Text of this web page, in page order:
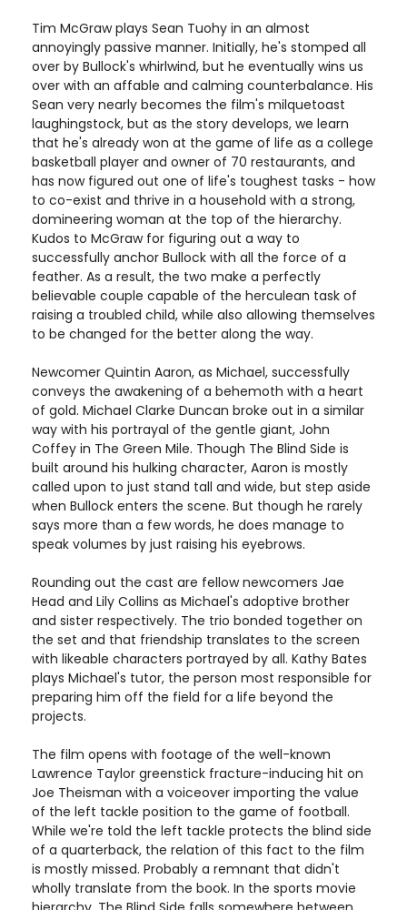
Tim McGraw plays Sean Tuohy in an almost
annoyingly passive manner. Initially, he's stomped all
over by Bullock's whirlwind, but he eventually wins us
over with an affable and calming counterbalance. His
Sean very nearly becomes the film's milquetoast
laughingstock, but as the story develops, we learn
that he's already won at the game of life as a college
basketball player and owner of 70 restaurants, and
has now figured out one of life's toughest tasks - how
to co-exist and thrive in a household with a strong,
domineering woman at the top of the hierarchy.
Kudos to McGraw for figuring out a way to
successfully anchor Bullock with all the force of a
feather. As a result, the two make a perfectly
believable couple capable of the herculean task of
raising a troubled child, while also allowing themselves
to be changed for the better along the way.
Newcomer Quintin Aaron, as Michael, successfully
conveys the awakening of a behemoth with a heart
of gold. Michael Clarke Duncan broke out in a similar
way with his portrayal of the gentle giant, John
Coffey in The Green Mile. Though The Blind Side is
built around his hulking character, Aaron is mostly
called upon to just stand tall and wide, but step aside
when Bullock enters the scene. But though he rarely
says more than a few words, he does manage to
speak volumes by just raising his eyebrows.
Rounding out the cast are fellow newcomers Jae
Head and Lily Collins as Michael's adoptive brother
and sister respectively. The trio bonded together on
the set and that friendship translates to the screen
with likeable characters portrayed by all. Kathy Bates
plays Michael's tutor, the person most responsible for
preparing him off the field for a life beyond the
projects.
The film opens with footage of the well-known
Lawrence Taylor greenstick fracture-inducing hit on
Joe Theisman with a voiceover importing the value
of the left tackle position to the game of football.
While we're told the left tackle protects the blind side
of a quarterback, the relation of this fact to the film
is mostly missed. Probably a remnant that didn't
wholly translate from the book. In the sports movie